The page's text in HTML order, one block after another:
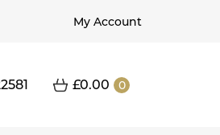
My Account
£0.00 0